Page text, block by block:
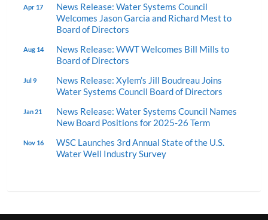
Apr 17
News Release: Water Systems Council
Welcomes Jason Garcia and Richard Mest to
Board of Directors
Aug 14
News Release: WWT Welcomes Bill Mills to
Board of Directors
Jul 9
News Release: Xylem’s Jill Boudreau Joins
Water Systems Council Board of Directors
Jan 21
News Release: Water Systems Council Names
New Board Positions for 2025-26 Term
Nov 16
WSC Launches 3rd Annual State of the U.S.
Water Well Industry Survey